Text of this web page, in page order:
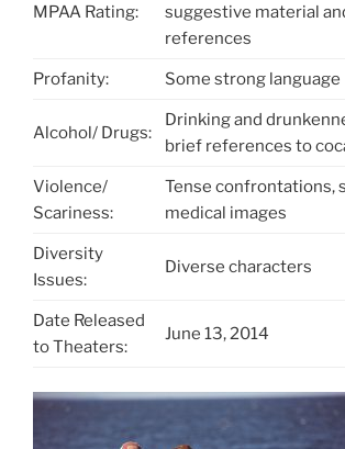
MPAA Rating:
suggestive material
references
Profanity: Some strong language
Alcohol/ Drugs:
Drinking and
brief references to
Violence/
Scariness:
Tense confrontations,
medical images
Diversity
Issues:
Diverse characters
Date Released
to Theaters:
June 13, 2014